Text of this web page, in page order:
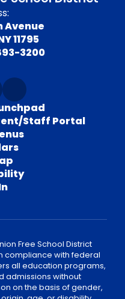
Avenue
11795
3200
Staff Portal
Free School District
compliance with federal
all education programs,
admissions without
on the basis of gender,